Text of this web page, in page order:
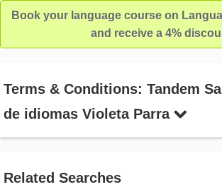
Book your language course on
and receive a 4%
Terms & Conditions: Tandem
de idiomas Violeta Parra
Related Searches